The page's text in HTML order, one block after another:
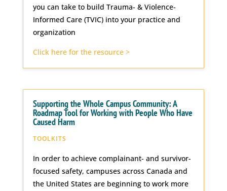
you can take to build Trauma- & Violence-
Informed Care (TVIC) into your practice and
organization
Click here for the resource >
Supporting the Whole Campus Community: A
Roadmap Tool for Working with People Who Have
Caused Harm
TOOLKITS
In order to achieve complainant- and survivor-
focused safety, campuses across Canada and
the United States are beginning to work more